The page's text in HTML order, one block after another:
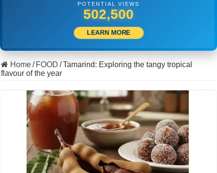
POTENTIAL VIEWS
531,110
LEARN MORE
Home/ FOOD /Tamarind: Exploring the tangy tropical
flavour of the year